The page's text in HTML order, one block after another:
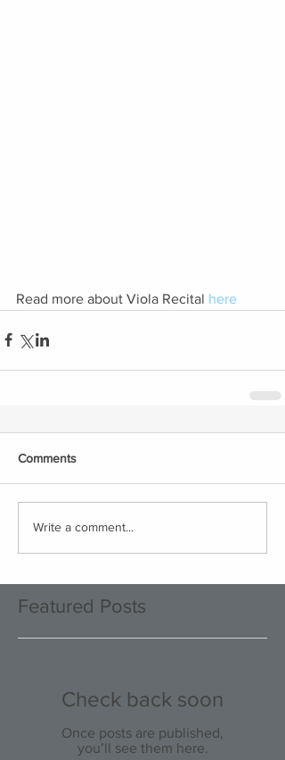
Read more about Viola Recital here
Comments
Write a comment...
Featured Posts
Check back soon
Once posts are published,
you’ll see them here.